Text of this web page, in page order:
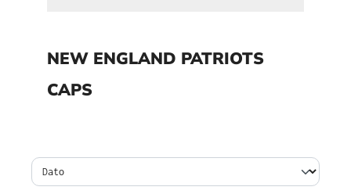
NEW ENGLAND PATRIOTS
CAPS